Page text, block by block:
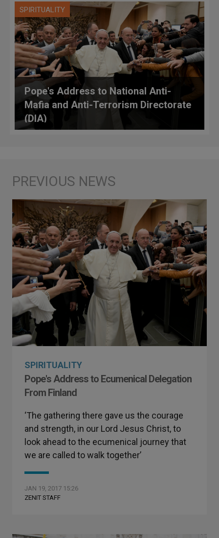
SPIRITUALITY
Pope's Address to National Anti-
Mafia and Anti-Terrorism Directorate
(DIA)
SPIRITUALITY
Pope's Address to Ecumenical Delegation
From Finland
‘The gathering there gave us the courage
and strength, in our Lord Jesus Christ, to
look ahead to the ecumenical journey that
we are called to walk together’
JAN 19, 2017 15:26
ZENIT STAFF